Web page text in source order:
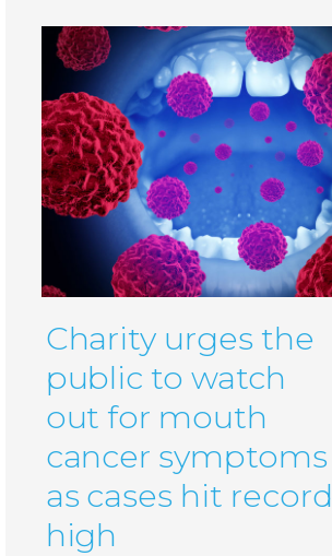
Charity urges the
public to watch
out for mouth
cancer symptoms
as cases hit record
high